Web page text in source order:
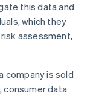
this data and
which they
assessment,
company is sold
consumer data